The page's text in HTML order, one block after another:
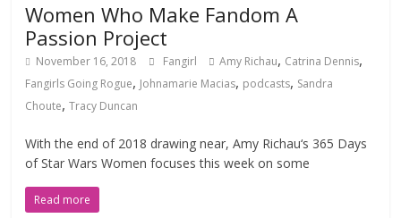
Women Who Make Fandom A
Passion Project
November 16, 2018 Fangirl Amy Richau, Catrina Dennis,
Fangirls Going Rogue, Johnamarie Macias, podcasts, Sandra
Choute,Tracy Duncan
With the end of 2018 drawing near, Amy Richau‘s 365 Days
of Star Wars Women focuses this week on some
Read more